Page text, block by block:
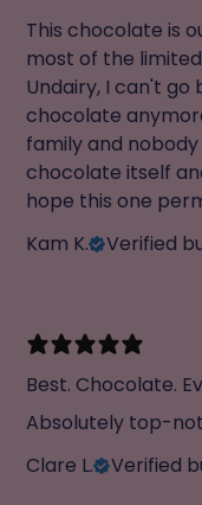
This chocolate is out of
most of the
Undairy, I can't
chocolate
family and
chocolate itself
hope this one
Kam K.
Verified
Best. Chocolate.
Absolutely top-
Clare L.
Verified